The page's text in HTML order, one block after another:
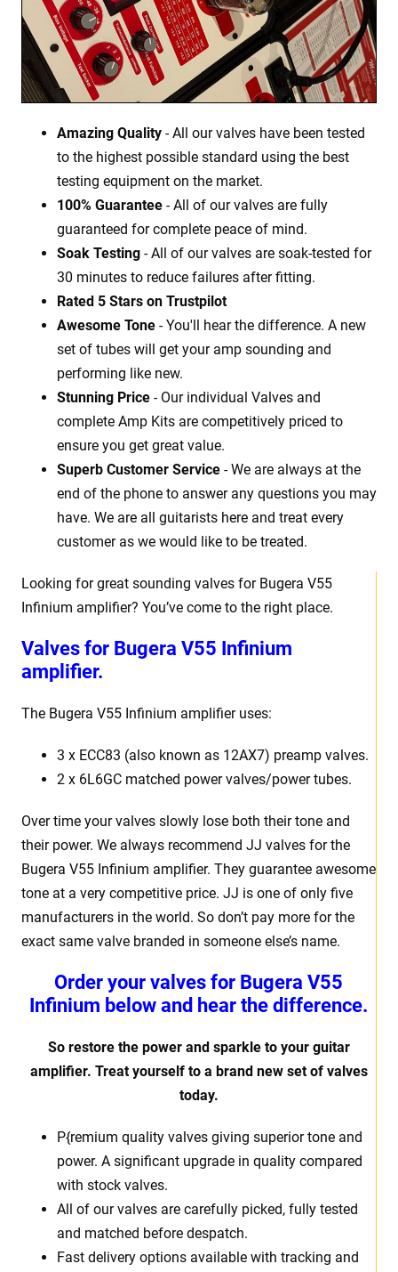
Looking for great sounding valves for Bugera V55
Infinium amplifier? You’ve come to the right place.
Valves for Bugera V55 Infinium
amplifier.
The Bugera V55 Infinium amplifier uses:
3 x ECC83 (also known as 12AX7) preamp valves.
2 x 6L6GC matched power valves/power tubes.
Over time your valves slowly lose both their tone and
their power. We always recommend JJ valves for the
Bugera V55 Infinium amplifier. They guarantee awesome
tone at a very competitive price. JJ is one of only five
manufacturers in the world. So don’t pay more for the
exact same valve branded in someone else’s name.
Order your valves for Bugera V55
Infinium below and hear the difference.
So restore the power and sparkle to your guitar
amplifier. Treat yourself to a brand new set of valves
today.
P{remium quality valves giving superior tone and
power. A significant upgrade in quality compared
with stock valves.
All of our valves are carefully picked, fully tested
and matched before despatch.
Fast delivery options available with tracking and
Amazing Quality - All our valves have been tested
to the highest possible standard using the best
testing equipment on the market.
100% Guarantee - All of our valves are fully
guaranteed for complete peace of mind.
Soak Testing - All of our valves are soak-tested for
30 minutes to reduce failures after fitting.
Rated 5 Stars on Trustpilot
Awesome Tone - You'll hear the difference. A new
set of tubes will get your amp sounding and
performing like new.
Stunning Price - Our individual Valves and
complete Amp Kits are competitively priced to
ensure you get great value.
Superb Customer Service - We are always at the
end of the phone to answer any questions you may
have. We are all guitarists here and treat every
customer as we would like to be treated.